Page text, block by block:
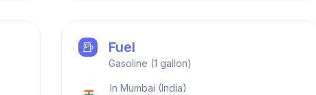
Fuel
Gasoline (1 gallon)
InMumbai (India)